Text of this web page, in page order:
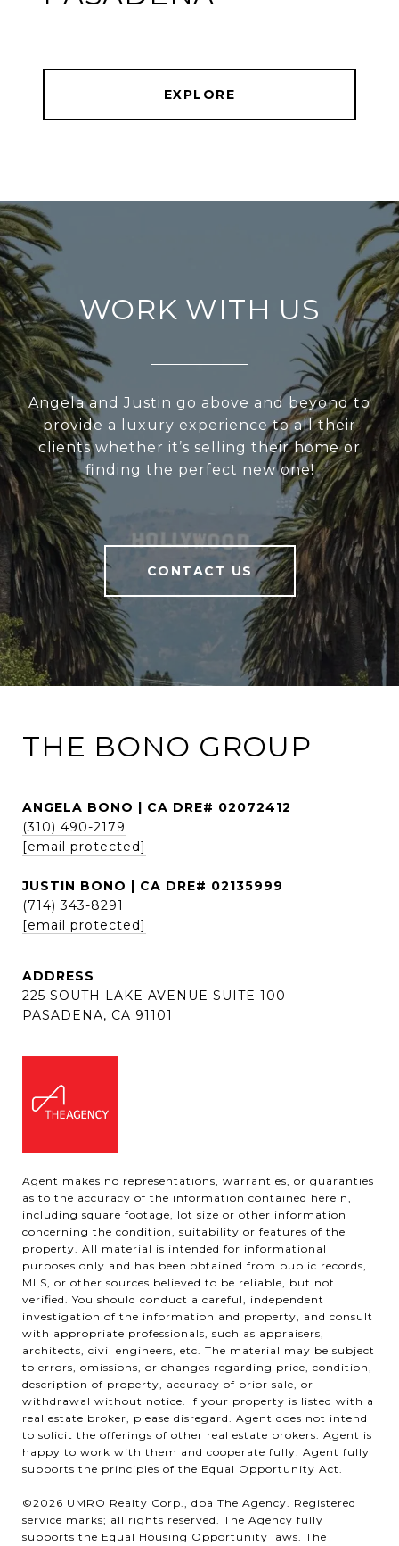
EXPLORE
WORK WITH US
Angela and Justin go above and beyond to
provide a luxury experience to all their
clients whether it’s selling their home or
finding the perfect new one!
CONTACT US
THE BONO GROUP
ANGELA BONO | CA DRE# 02072412
(310) 490-2179
[email protected]
JUSTIN BONO | CA DRE# 02135999
(714) 343-8291
[email protected]
ADDRESS
225 SOUTH LAKE AVENUE SUITE 100
PASADENA, CA 91101
Agent makes no representations, warranties, or guaranties
as to the accuracy of the information contained herein,
including square footage, lot size or other information
concerning the condition, suitability or features of the
property. All material is intended for informational
purposes only and has been obtained from public records,
MLS, or other sources believed to be reliable, but not
verified. You should conduct a careful, independent
investigation of the information and property, and consult
with appropriate professionals, such as appraisers,
architects, civil engineers, etc. The material may be subject
to errors, omissions, or changes regarding price, condition,
description of property, accuracy of prior sale, or
withdrawal without notice. If your property is listed with a
real estate broker, please disregard. Agent does not intend
to solicit the offerings of other real estate brokers. Agent is
happy to work with them and cooperate fully. Agent fully
supports the principles of the Equal Opportunity Act.
©2026 UMRO Realty Corp., dba The Agency. Registered
service marks; all rights reserved. The Agency fully
supports the Equal Housing Opportunity laws. The